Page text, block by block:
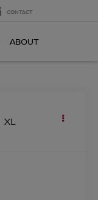
CONTACT
ABOUT
XL